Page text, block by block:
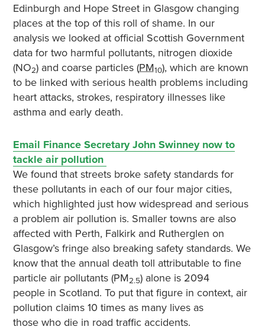
Edinburgh and Hope Street in Glasgow changing
places at the top of this roll of shame. In our
analysis we looked at official Scottish Government
data for two harmful pollutants, nitrogen dioxide
(NO2) and coarse particles (PM10), which are known
to be linked with serious health problems including
heart attacks, strokes, respiratory illnesses like
asthma and early death.
Email Finance Secretary John Swinney now to
tackle air pollution
We found that streets broke safety standards for
these pollutants in each of our four major cities,
which highlighted just how widespread and serious
a problem air pollution is. Smaller towns are also
affected with Perth, Falkirk and Rutherglen on
Glasgow’s fringe also breaking safety standards. We
know that the annual death toll attributable to fine
particle air pollutants (PM2.5) alone is 2094
people in Scotland. To put that figure in context, air
pollution claims 10 times as many lives as
those who die in road traffic accidents.